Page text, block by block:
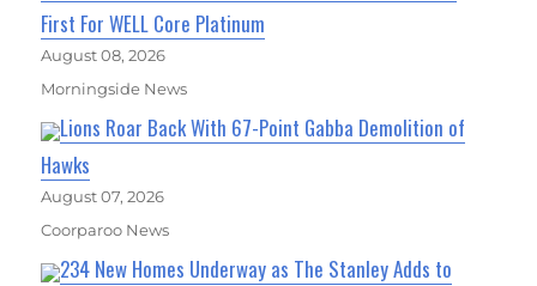
First For WELL Core Platinum
August 08, 2026
Morningside News
Lions Roar Back With 67-Point Gabba Demolition of
Hawks
August 07, 2026
Coorparoo News
234 New Homes Underway as The Stanley Adds to